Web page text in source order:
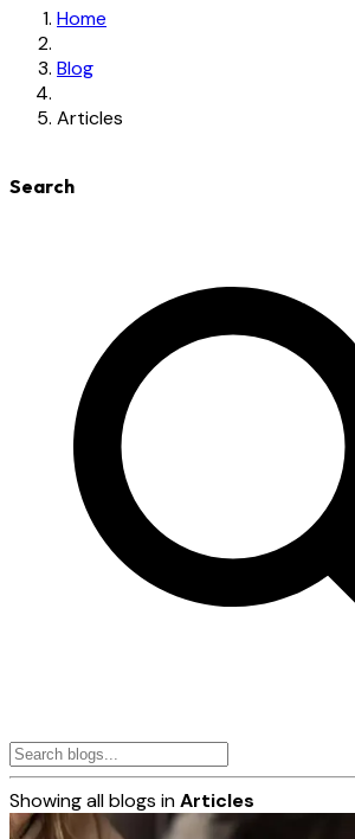
Home
Blog
Articles
Search
Showing all blogs inArticles